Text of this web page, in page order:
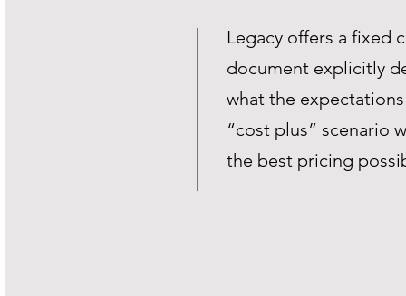
Legacy offers a fixed
document explicitly
what the
“cost plus” scenario
the best pricing